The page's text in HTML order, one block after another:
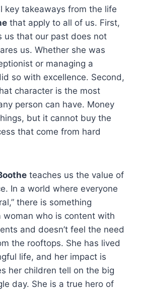
key takeaways from the life
that apply to all of us. First,
us that our past does not
us. Whether she was
or managing a
so with excellence. Second,
character is the most
person can have. Money
but it cannot buy the
that come from hard
teaches us the value of
In a world where everyone
there is something
woman who is content with
and doesn’t feel the need
the rooftops. She has lived
life, and her impact is
her children tell on the big
day. She is a true hero of